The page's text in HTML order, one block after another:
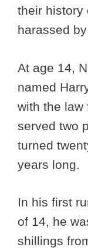
their history
harassed
At age 14,
named
with the law
served two
turned
years long.
In his first
of 14, he
shillings